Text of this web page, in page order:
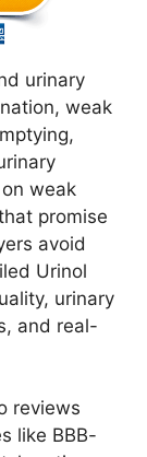
urinary
weak
weak
promise
avoid
Urinol
urinary
and real-
reviews
like BBB-